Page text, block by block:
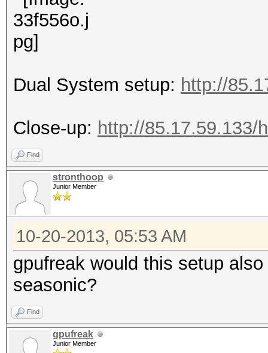
Dual System setup: http://
Close-up: http://85.17.59.133/
Find
stronthoop
Junior Member
10-20-2013, 05:53 AM
gpufreak would this setup
seasonic?
Find
gpufreak
Junior Member